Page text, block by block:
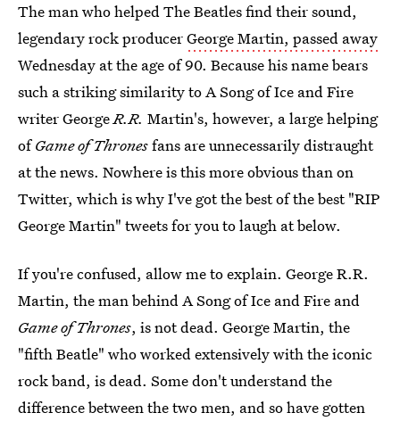
The man who helped The Beatles find their sound,
legendary rock producerGeorge Martin, passed away
Wednesday at the age of 90. Because his name bears
such a striking similarity to A Song of Ice and Fire
writer GeorgeR.R. Martin's, however, a large helping
ofGame of Thronesfans are unnecessarily distraught
at the news. Nowhere is this more obvious than on
Twitter, which is why I've got the best of the best "RIP
George Martin" tweets for you to laugh at below.
If you're confused, allow me to explain. George R.R.
Martin, the man behind A Song of Ice and Fire and
Game of Thrones, is not dead. George Martin, the
"fifth Beatle" who worked extensively with the iconic
rock band, is dead. Some don't understand the
difference between the two men, and so have gotten